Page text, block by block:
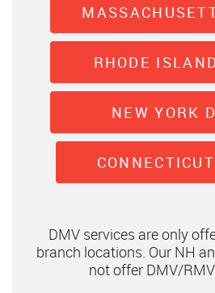
RHODE
NEW YORK
DMV services are only
branch locations. Our NH
not offer DMV/